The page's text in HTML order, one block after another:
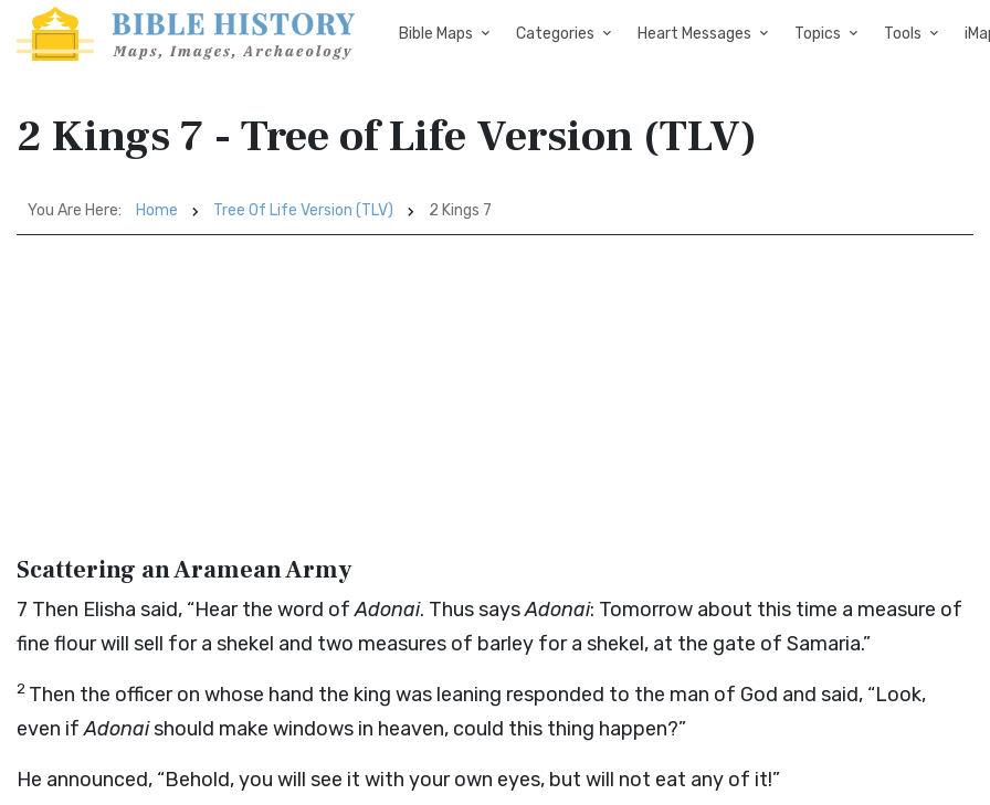
Bible Maps Categories Heart Messages Topics Tools
2 Kings 7 - Tree of Life Version (TLV)
You Are Here: Home Tree Of Life Version (TLV) 2 Kings 7
Scattering an Aramean Army
7 Then Elisha said, “Hear the word ofAdonai. Thus saysAdonai: Tomorrow about this time a measure of
fine flour will sell for a shekel and two measures of barley for a shekel, at the gate of Samaria.”
2 Then the officer on whose hand the king was leaning responded to the man of God and said, “Look,
even ifAdonaishould make windows in heaven, could this thing happen?”
He announced, “Behold, you will see it with your own eyes, but will not eat any of it!”